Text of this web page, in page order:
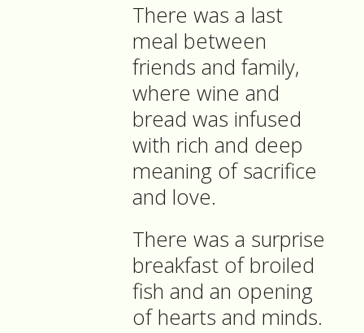
There was a last
meal between
friends and family,
where wine and
bread was infused
with rich and deep
meaning of sacrifice
and love.
There was a surprise
breakfast of broiled
fish and an opening
of hearts and minds.